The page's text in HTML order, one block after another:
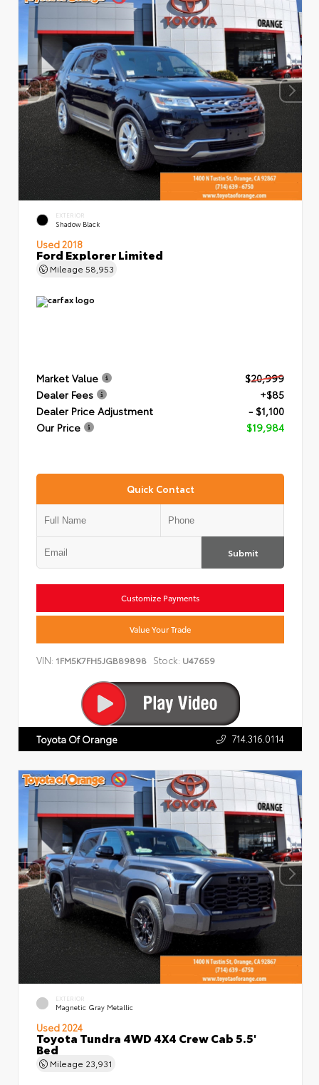
EXTERIOR
Shadow Black
Used 2018
Ford Explorer Limited
Mileage 58,953
Market Value
$20,999
Dealer Fees
+$85
Dealer Price Adjustment
- $1,100
Our Price
$19,984
Quick Contact
Submit
Customize Payments
Value Your Trade
VIN: 1FM5K7FH5JGB89898 Stock: U47659
Toyota Of Orange 714.316.0114
EXTERIOR
Magnetic Gray Metallic
Used 2024
Toyota Tundra 4WD 4X4 Crew Cab 5.5'
Bed
Mileage 23,931